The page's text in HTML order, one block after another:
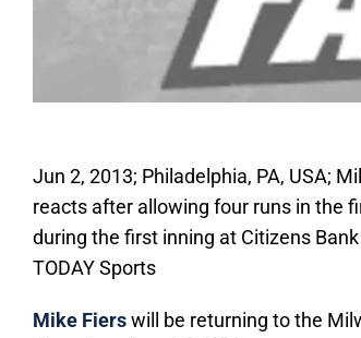
Jun 2, 2013; Philadelphia, PA, USA;
reacts after allowing four runs in the
during the first inning at Citizens
TODAY Sports
Mike Fierswill be returning to the